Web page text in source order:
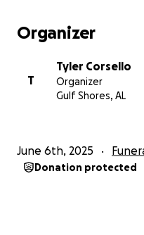
Organizer
T
Tyler Corsello
Organizer
Gulf Shores, AL
June 6th, 2025
Donation protected